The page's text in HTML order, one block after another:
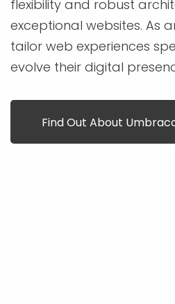
flexibility and robust
exceptional websites. As
tailor web experiences
evolve their digital
Find Out About